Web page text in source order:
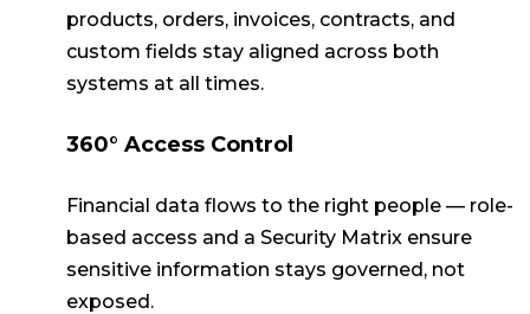
products, orders, invoices, contracts, and
custom fields stay aligned across both
systems at all times.
360° Access Control
Financial data flows to the right people — role-
based access and a Security Matrix ensure
sensitive information stays governed, not
exposed.